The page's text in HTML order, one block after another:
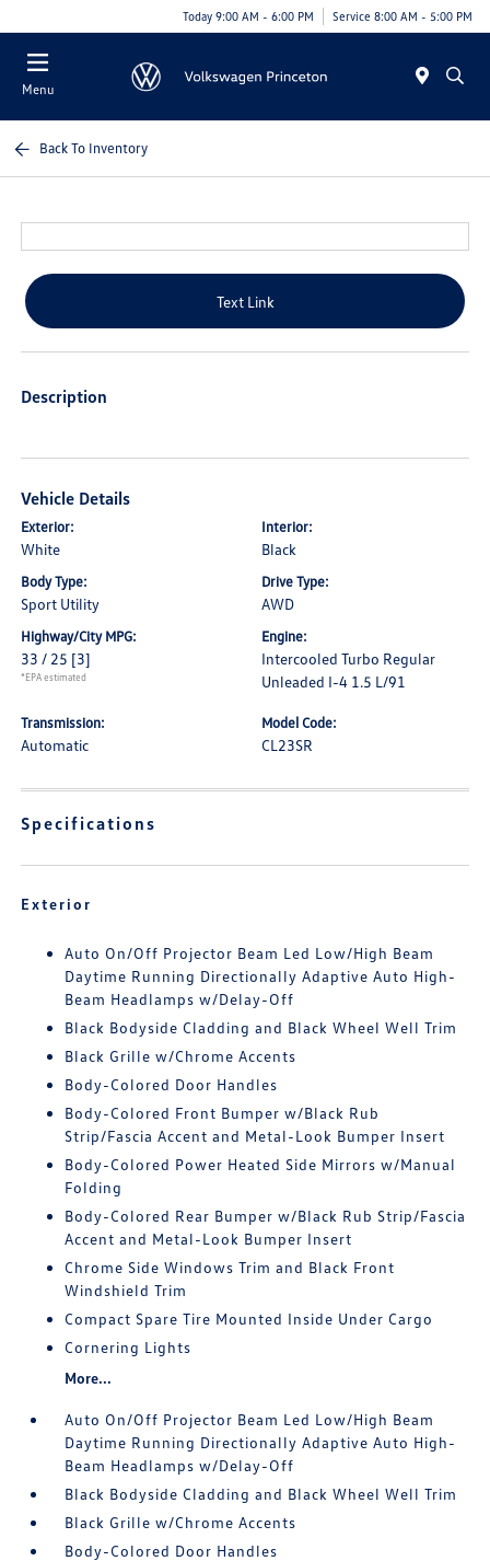
Today 9:00 AM - 6:00 PM Service 8:00 AM - 5:00 PM
Menu
Back To Inventory
Text Link
Description
Vehicle Details
Exterior:
White
Interior:
Black
Body Type:
Sport Utility
Drive Type:
AWD
Highway/City MPG:
33 / 25 [3]
*EPA estimated
Engine:
Intercooled Turbo Regular
Unleaded I-4 1.5 L/91
Transmission:
Automatic
Model Code:
CL23SR
Specifications
Exterior
Auto On/Off Projector Beam Led Low/High Beam
Daytime Running Directionally Adaptive Auto High-
Beam Headlamps w/Delay-Off
Black Bodyside Cladding and Black Wheel Well Trim
Black Grille w/Chrome Accents
Body-Colored Door Handles
Body-Colored Front Bumper w/Black Rub
Strip/Fascia Accent and Metal-Look Bumper Insert
Body-Colored Power Heated Side Mirrors w/Manual
Folding
Body-Colored Rear Bumper w/Black Rub Strip/Fascia
Accent and Metal-Look Bumper Insert
Chrome Side Windows Trim and Black Front
Windshield Trim
Compact Spare Tire Mounted Inside Under Cargo
Cornering Lights
More...
Auto On/Off Projector Beam Led Low/High Beam
Daytime Running Directionally Adaptive Auto High-
Beam Headlamps w/Delay-Off
Black Bodyside Cladding and Black Wheel Well Trim
Black Grille w/Chrome Accents
Body-Colored Door Handles